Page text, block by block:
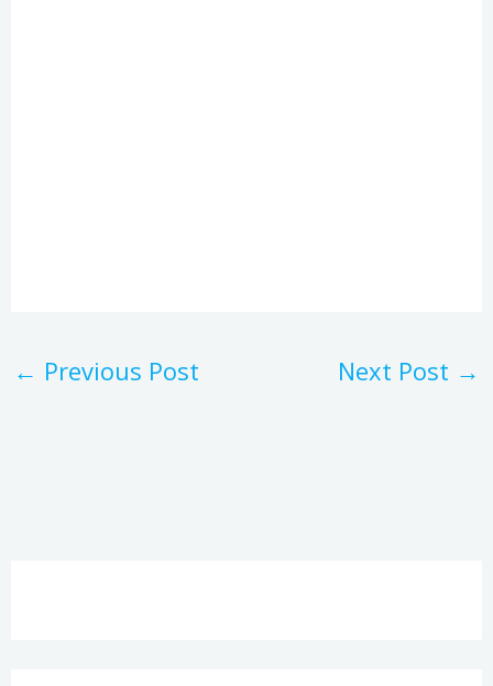
← Previous Post Next Post →